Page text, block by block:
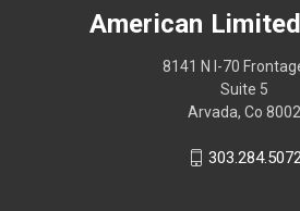
American
8141 N I-70
Suite 5
Arvada, Co 8002